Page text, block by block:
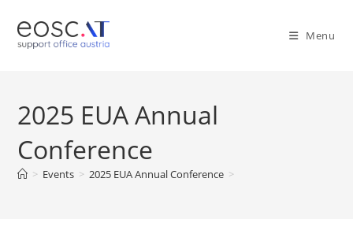
Menu
2025 EUA Annual
Conference
> Events > 2025 EUA Annual Conference >